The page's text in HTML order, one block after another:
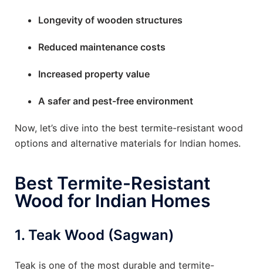
Longevity of wooden structures
Reduced maintenance costs
Increased property value
A safer and pest-free environment
Now, let’s dive into the best termite-resistant wood
options and alternative materials for Indian homes.
Best Termite-Resistant
Wood for Indian Homes
1. Teak Wood (Sagwan)
Teak is one of the most durable and termite-